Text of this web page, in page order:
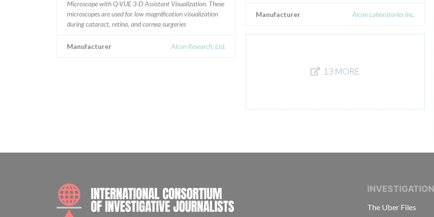
Microscope with Q-VUE 3-D Assistant Visualization. These
microscopes are used for low magnification visualization
during cataract, retina, and cornea surgeries
Manufacturer Alcon Research, Ltd.
Manufacturer Alcon Laboratories Inc.
13 MORE
INTERNATIONAL CONSORTIUM OF
The Uber Files